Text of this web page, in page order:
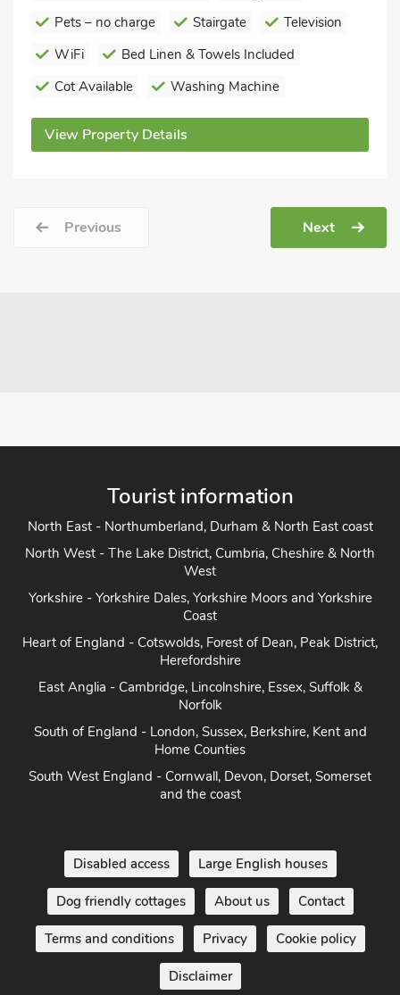
Pets – no charge
Stairgate
Television
WiFi
Bed Linen & Towels Included
Cot Available
Washing Machine
View Property Details
Previous Next
Tourist information
North East - Northumberland, Durham & North East coast
North West - The Lake District, Cumbria, Cheshire & North
West
Yorkshire - Yorkshire Dales, Yorkshire Moors and Yorkshire
Coast
Heart of England - Cotswolds, Forest of Dean, Peak District,
Herefordshire
East Anglia - Cambridge, Lincolnshire, Essex, Suffolk &
Norfolk
South of England - London, Sussex, Berkshire, Kent and
Home Counties
South West England - Cornwall, Devon, Dorset, Somerset
and the coast
Disabled access Large English houses
Dog friendly cottages About us Contact
Terms and conditions Privacy Cookie policy
Disclaimer